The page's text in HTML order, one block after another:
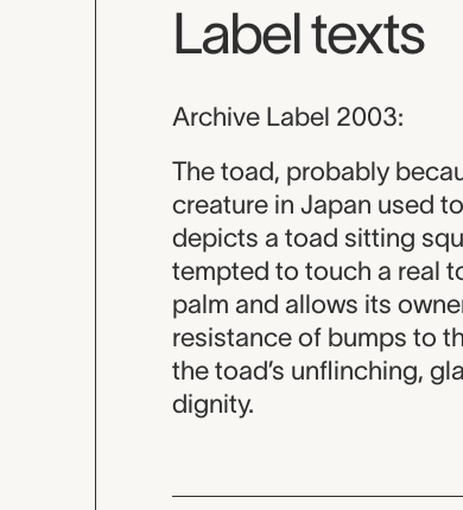
Label texts
Archive Label 2003:
The toad, probably
creature in Japan used
depicts a toad sitting
tempted to touch a real
palm and allows its
resistance of bumps to
the toad’s unflinching,
dignity.